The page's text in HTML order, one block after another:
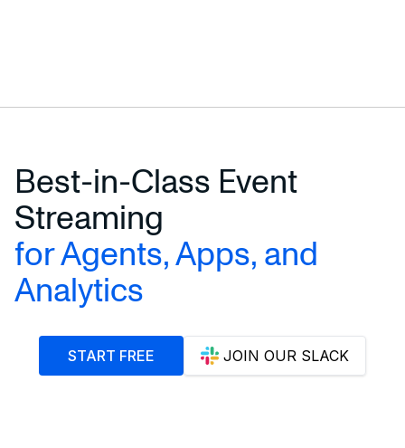
Best-in-Class Event
Streaming
for Agents, Apps, and
Analytics
START FREE JOIN OUR SLACK